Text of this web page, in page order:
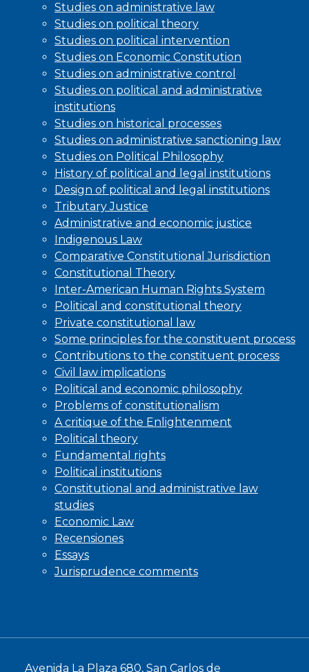
Studies on administrative law
Studies on political theory
Studies on political intervention
Studies on Economic Constitution
Studies on administrative control
Studies on political and administrative
institutions
Studies on historical processes
Studies on administrative sanctioning law
Studies on Political Philosophy
History of political and legal institutions
Design of political and legal institutions
Tributary Justice
Administrative and economic justice
Indigenous Law
Comparative Constitutional Jurisdiction
Constitutional Theory
Inter-American Human Rights System
Political and constitutional theory
Private constitutional law
Some principles for the constituent process
Contributions to the constituent process
Civil law implications
Political and economic philosophy
Problems of constitutionalism
A critique of the Enlightenment
Political theory
Fundamental rights
Political institutions
Constitutional and administrative law
studies
Economic Law
Recensiones
Essays
Jurisprudence comments
Avenida La Plaza 680, San Carlos de